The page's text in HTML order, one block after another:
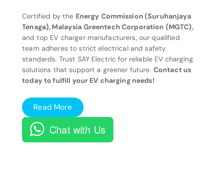
Certified by the Energy Commission (Suruhanjaya
Tenaga), Malaysia Greentech Corporation (MGTC),
and top EV charger manufacturers, our qualified
team adheres to strict electrical and safety
standards. Trust SAY Electric for reliable EV charging
solutions that support a greener future. Contact us
today to fulfill your EV charging needs!
Read More
Chat with Us